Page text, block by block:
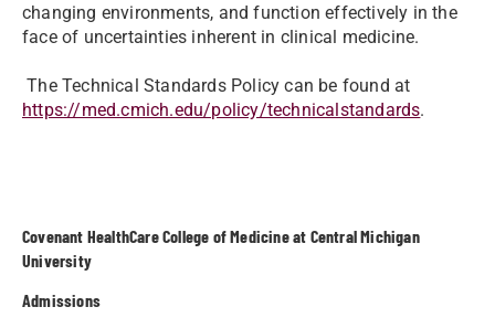
changing environments, and function effectively in the
face of uncertainties inherent in clinical medicine.
The Technical Standards Policy can be found at
https://med.cmich.edu/policy/technicalstandards.
Covenant HealthCare College of Medicine at Central Michigan
University
Admissions